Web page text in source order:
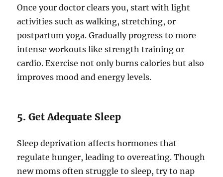
Once your doctor clears you, start with light
activities such as walking, stretching, or
postpartum yoga. Gradually progress to more
intense workouts like strength training or
cardio. Exercise not only burns calories but also
improves mood and energy levels.
5. Get Adequate Sleep
Sleep deprivation affects hormones that
regulate hunger, leading to overeating. Though
new moms often struggle to sleep, try to nap